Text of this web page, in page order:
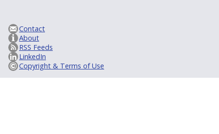
Contact
About
RSS Feeds
LinkedIn
Copyright & Terms of Use